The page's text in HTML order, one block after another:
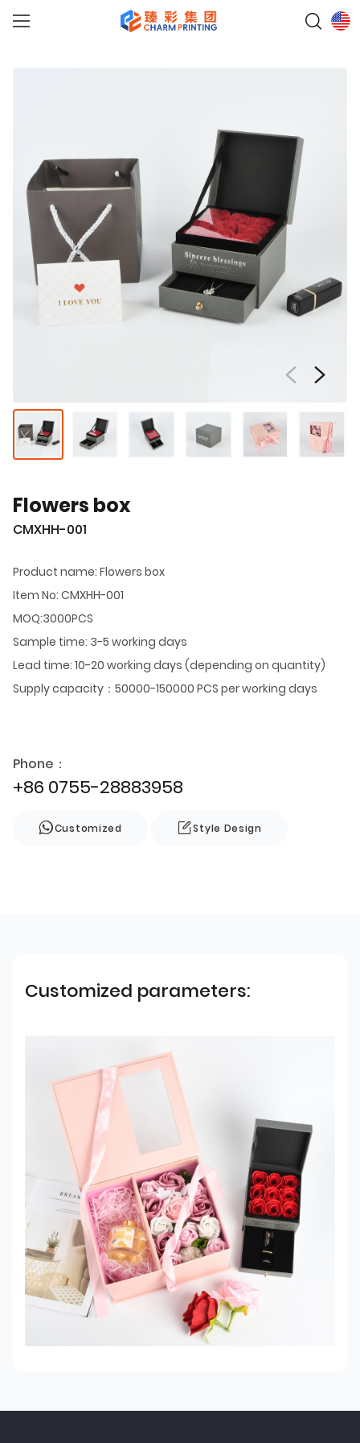
Flowers box
CMXHH-001
Product name: Flowers box
Item No: CMXHH-001
MOQ:3000PCS
Sample time: 3-5 working days
Lead time: 10-20 working days (depending on quantity)
Supply capacity：50000-150000 PCS per working days
Phone：
+86 0755-28883958
Customized Style Design
Customized parameters: